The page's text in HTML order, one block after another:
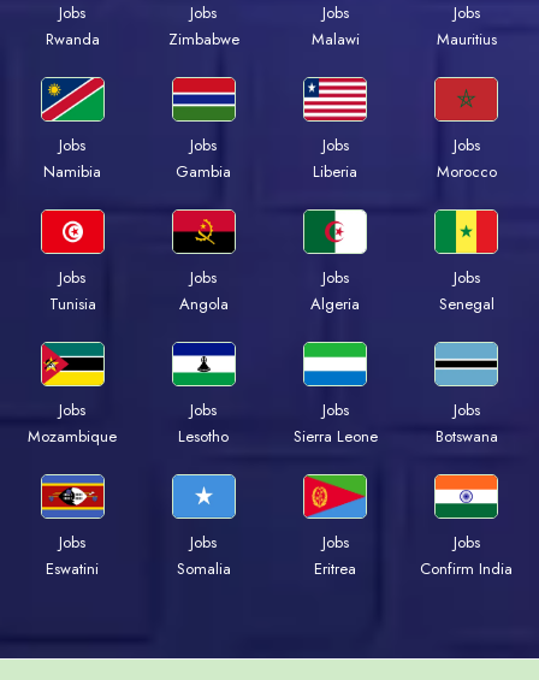
Jobs
Rwanda
Jobs
Zimbabwe
Jobs
Malawi
Jobs
Mauritius
Jobs
Namibia
Jobs
Gambia
Jobs
Liberia
Jobs
Morocco
Jobs
Tunisia
Jobs
Angola
Jobs
Algeria
Jobs
Senegal
Jobs
Mozambique
Jobs
Lesotho
Jobs
Sierra Leone
Jobs
Botswana
Jobs
Eswatini
Jobs
Somalia
Jobs
Eritrea
Jobs
Confirm India